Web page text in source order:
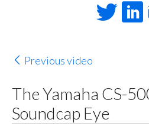
Previous video
The Yamaha CS-
Soundcap Eye